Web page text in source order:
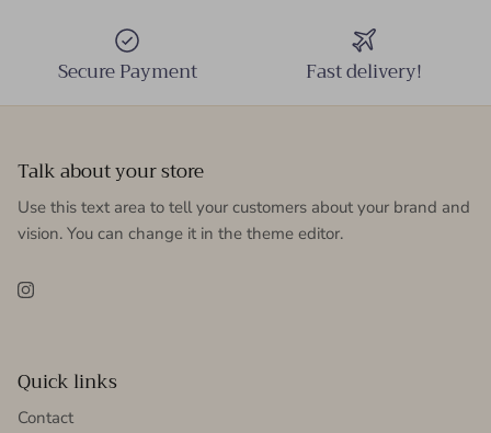
Secure Payment Fast delivery!
Talk about your store
Use this text area to tell your customers about your brand and
vision. You can change it in the theme editor.
Instagram
Quick links
Contact